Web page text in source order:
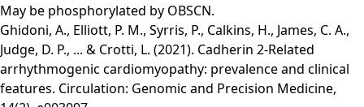
May be phosphorylated by OBSCN.
Ghidoni, A., Elliott, P. M., Syrris, P., Calkins, H., James, C. A.,
Judge, D. P., ... & Crotti, L. (2021). Cadherin 2-Related
arrhythmogenic cardiomyopathy: prevalence and clinical
features. Circulation: Genomic and Precision Medicine,